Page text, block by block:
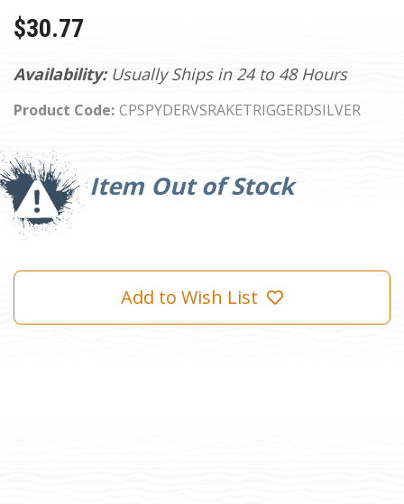
Availability: Usually Ships in 24 to 48 Hours
Product Code: CPSPYDERVSRAKETRIGGERDSILVER
$30.77
Item Out of Stock
Current
Stock:
Add to Wish List